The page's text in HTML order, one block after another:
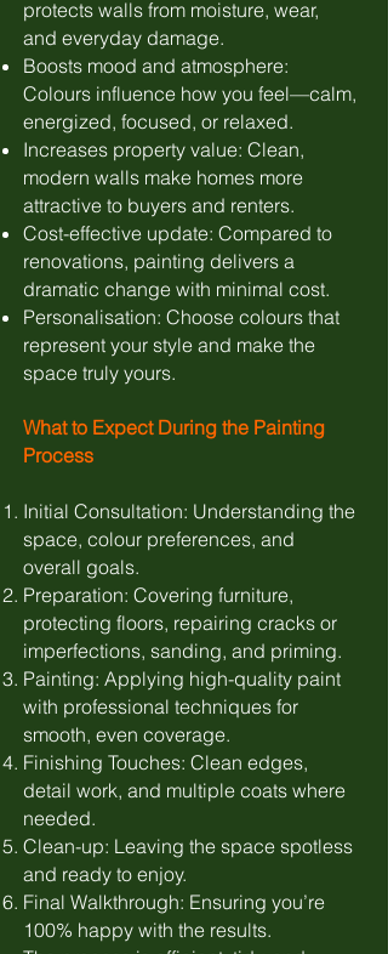
protects walls from moisture, wear,
and everyday damage.
Boosts mood and atmosphere:
Colours influence how you feel—calm,
energized, focused, or relaxed.
Increases property value: Clean,
modern walls make homes more
attractive to buyers and renters.
Cost-effective update: Compared to
renovations, painting delivers a
dramatic change with minimal cost.
Personalisation: Choose colours that
represent your style and make the
space truly yours.
What to Expect During the Painting
Process
Initial Consultation: Understanding the
space, colour preferences, and
overall goals.
Preparation: Covering furniture,
protecting floors, repairing cracks or
imperfections, sanding, and priming.
Painting: Applying high-quality paint
with professional techniques for
smooth, even coverage.
Finishing Touches: Clean edges,
detail work, and multiple coats where
needed.
Clean-up: Leaving the space spotless
and ready to enjoy.
Final Walkthrough: Ensuring you’re
100% happy with the results.